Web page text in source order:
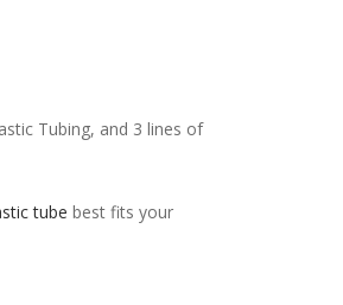
Tubing, and 3 lines of
tube best fits your